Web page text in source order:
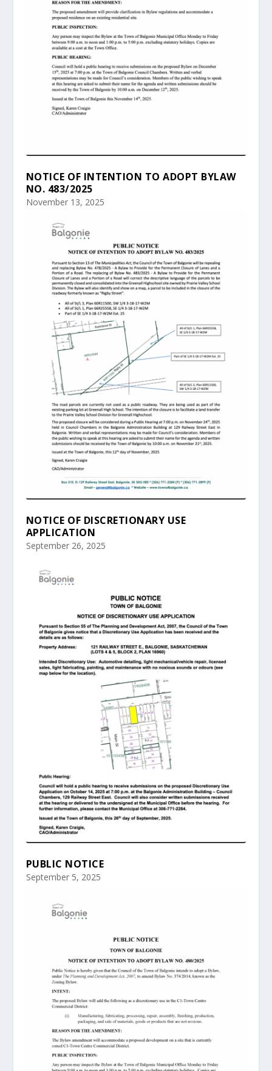
NOTICE OF INTENTION TO ADOPT BYLAW
NO. 483/2025
November 13, 2025
NOTICE OF DISCRETIONARY USE
APPLICATION
September 26, 2025
PUBLIC NOTICE
September 5, 2025